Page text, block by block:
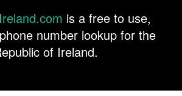
is a free to use,
number lookup for the
of Ireland.